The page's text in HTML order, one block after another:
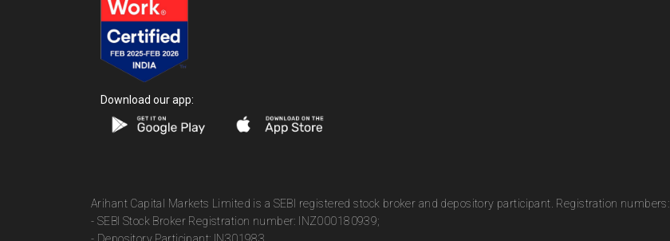
Download our app:
Arihant Capital Markets Limited is a SEBI registered stock broker and depository participant. Registration numbers:
- SEBI Stock Broker Registration number: INZ000180939;